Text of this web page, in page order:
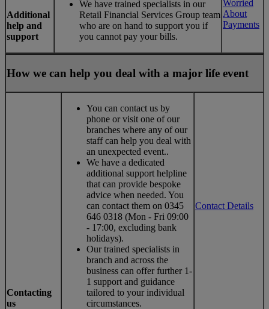
Additional
help and
support
We have trained specialists in our
Retail Financial Services Group team
who are on hand to support you if
you cannot pay your bills.
Worried
About
Payments
How we can help you deal with a major life event
Contacting
us
You can contact us by
phone or visit one of our
branches where any of our
staff can help you deal with
an unexpected event..
We have a dedicated
additional support helpline
that can provide bespoke
advice when needed. You
can contact them on 0345
646 0318 (Mon - Fri 09:00
- 17:00, excluding bank
holidays).
Our trained specialists in
branch and across the
business can offer further 1-
1 support and guidance
tailored to your individual
circumstances.
Contact Details